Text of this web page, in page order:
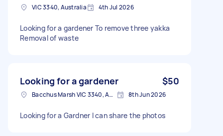
VIC 3340, Australia 4th Jul 2026
Looking for a gardener To remove three yakka
Removal of waste
Looking for a gardener $50
Bacchus Marsh VIC 3340, Australia 8th Jun 2026
Looking for a Gardner I can share the photos